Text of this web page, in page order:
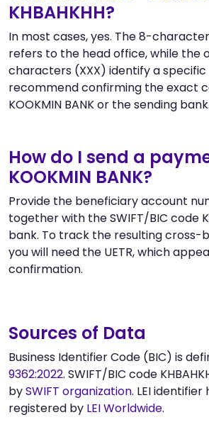
KHBAHKHH?
In most cases, yes. The 8-character
refers to the head office, while the
characters (XXX) identify a
recommend confirming the exact
KOOKMIN BANK or the sending bank.
How do I send a
KOOKMIN BANK?
Provide the beneficiary account
together with the SWIFT/BIC code
bank. To track the resulting cross-
you will need the UETR, which
confirmation.
Sources of Data
Business Identifier Code (BIC) is
9362:2022. SWIFT/BIC code
bySWIFT organization. LEI identifier
registered by LEI Worldwide.